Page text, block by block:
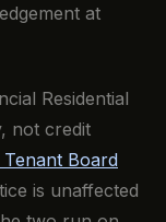
at
Residential
not credit
Board
is unaffected